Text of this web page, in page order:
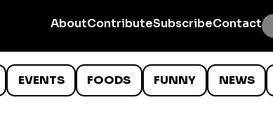
AboutContributeSubscribeContact
EVENTS FOODS FUNNY NEWS